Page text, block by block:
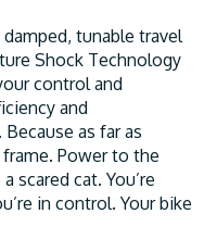
tunable travel
Shock Technology
control and
and
as far as
Power to the
scared cat. You’re
in control. Your bike